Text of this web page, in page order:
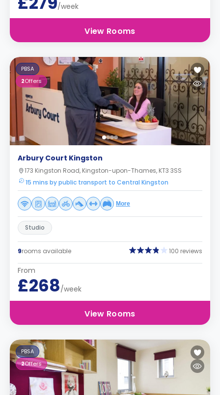
/week
View Rooms
PBSA
2Offers
Arbury Court Kingston
173 Kingston Road, Kingston-upon-Thames, KT3 3SS
15 mins by public transport to Central Kingston
More
Studio
9rooms available 100 reviews
From
£268/week
View Rooms
PBSA
2Offers